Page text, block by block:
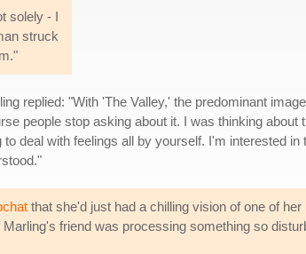
solely - I
struck
replied: "With 'The Valley,' the predominant
people stop asking about it. I was thinking about
deal with feelings all by yourself. I'm interested in
that she'd just had a chilling vision of one of her
friend was processing something so